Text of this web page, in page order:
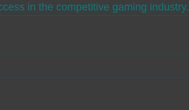
in the competitive gaming industry.